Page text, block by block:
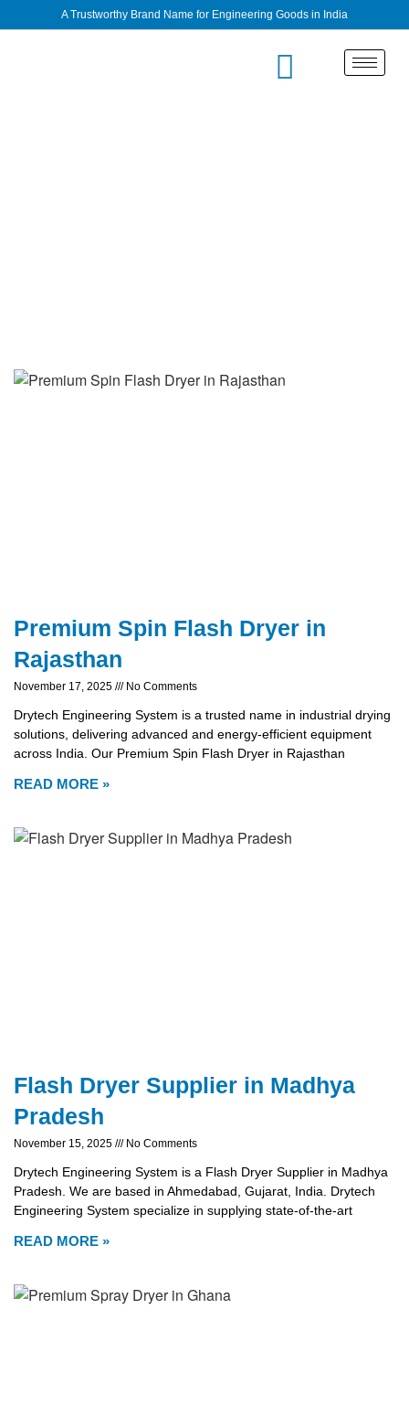
A Trustworthy Brand Name for Engineering Goods in India
Premium Spin Flash Dryer in
Rajasthan
November 17, 2025 No Comments
Drytech Engineering System is a trusted name in industrial drying
solutions, delivering advanced and energy-efficient equipment
across India. Our Premium Spin Flash Dryer in Rajasthan
READ MORE »
Flash Dryer Supplier in Madhya
Pradesh
November 15, 2025 No Comments
Drytech Engineering System is a Flash Dryer Supplier in Madhya
Pradesh. We are based in Ahmedabad, Gujarat, India. Drytech
Engineering System specialize in supplying state-of-the-art
READ MORE »